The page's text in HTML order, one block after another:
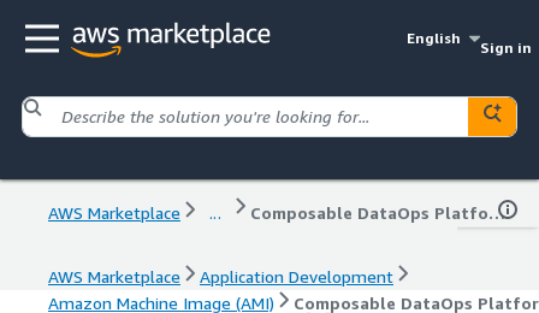
English
Sign in
AWS Marketplace ... Composable DataOps Platform
AWS Marketplace
Application Development
Amazon Machine Image (AMI)
Composable DataOps